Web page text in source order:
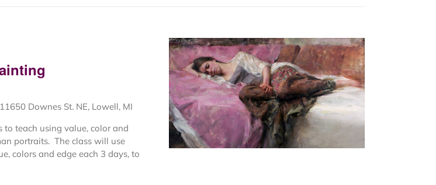
11650 Downes St. NE, Lowell, MI
teach using value, color and
portraits. The class will use
colors and edge each 3 days, to